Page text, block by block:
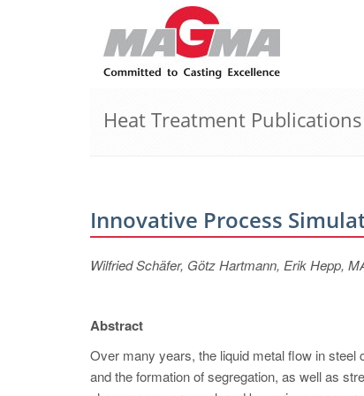
Heat Treatment Publications
Innovative Process
Wilfried Schäfer, Götz Hartmann, Erik Hepp,
Abstract
Over many years, the liquid metal flow in
and the formation of segregation, as well as